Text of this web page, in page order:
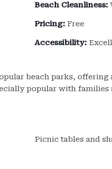
Beach Cleanliness:
Pricing: Free
Accessibility:
beach parks, offering
popular with
Picnic tables and